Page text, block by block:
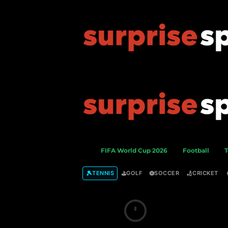
r
p
FIFA World Cup 2026 Football
🎾TENNIS ⛳GOLF ⚽SOCCER 🏏CRICKET